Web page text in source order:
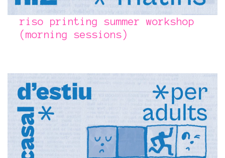
riso printing summer workshop
(morning sessions)